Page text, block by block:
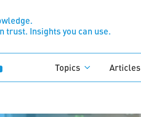
trust. Insights you can use.
Topics Articles